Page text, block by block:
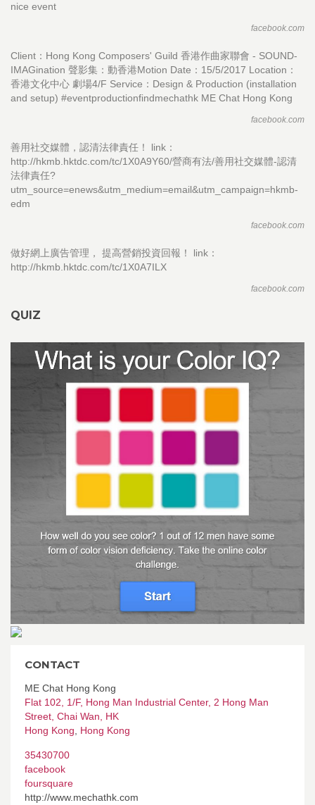
nice event
facebook.com
Client：Hong Kong Composers' Guild 香港作曲家聯會 - SOUND-
IMAGination 聲影集：動香港Motion Date：15/5/2017 Location：
香港文化中心 劇場4/F Service：Design & Production (installation
and setup) #eventproductionfindmechathk ME Chat Hong Kong
facebook.com
善用社交媒體，認清法律責任！ link：
http://hkmb.hktdc.com/tc/1X0A9Y60/營商有法/善用社交媒體-認清
法律責任?
utm_source=enews&utm_medium=email&utm_campaign=hkmb-
edm
facebook.com
做好網上廣告管理， 提高營銷投資回報！ link：
http://hkmb.hktdc.com/tc/1X0A7ILX
facebook.com
QUIZ
CONTACT
ME Chat Hong Kong
Flat 102, 1/F, Hong Man Industrial Center, 2 Hong Man
Street, Chai Wan, HK
Hong Kong
Hong Kong
35430700
facebook
foursquare
http://www.mechathk.com